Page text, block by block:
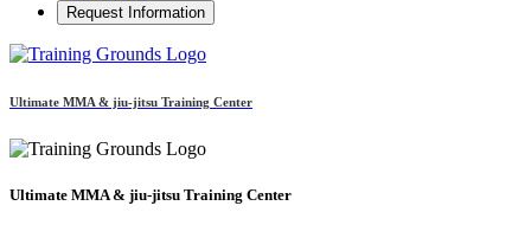
Request Information
Ultimate MMA & jiu-jitsu Training Center
Ultimate MMA & jiu-jitsu Training Center